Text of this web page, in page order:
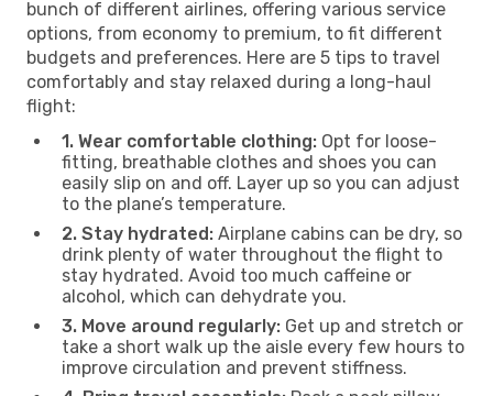
bunch of different airlines, offering various service
options, from economy to premium, to fit different
budgets and preferences. Here are 5 tips to travel
comfortably and stay relaxed during a long-haul
flight:
1. Wear comfortable clothing: Opt for loose-
fitting, breathable clothes and shoes you can
easily slip on and off. Layer up so you can adjust
to the plane’s temperature.
2. Stay hydrated: Airplane cabins can be dry, so
drink plenty of water throughout the flight to
stay hydrated. Avoid too much caffeine or
alcohol, which can dehydrate you.
3. Move around regularly: Get up and stretch or
take a short walk up the aisle every few hours to
improve circulation and prevent stiffness.